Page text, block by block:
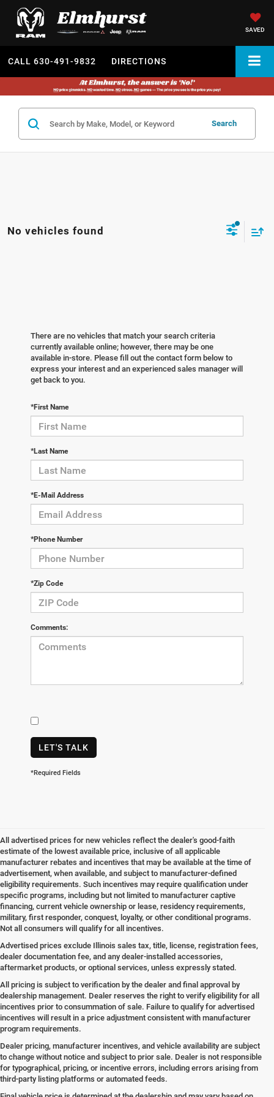
SAVED
CALL 630-491-9832 DIRECTIONS
Search
No vehicles found
There are no vehicles that match your search criteria
currently available online; however, there may be one
available in-store. Please fill out the contact form below to
express your interest and an experienced sales manager will
get back to you.
*First Name
*Last Name
*E-Mail Address
*Phone Number
*Zip Code
Comments:
LET'S TALK
*Required Fields
All advertised prices for new vehicles reflect the dealer's good-faith
estimate of the lowest available price, inclusive of all applicable
manufacturer rebates and incentives that may be available at the time of
advertisement, when available, and subject to manufacturer-defined
eligibility requirements. Such incentives may require qualification under
specific programs, including but not limited to manufacturer captive
financing, current vehicle ownership or lease, residency requirements,
military, first responder, conquest, loyalty, or other conditional programs.
Not all consumers will qualify for all incentives.
Advertised prices exclude Illinois sales tax, title, license, registration fees,
dealer documentation fee, and any dealer-installed accessories,
aftermarket products, or optional services, unless expressly stated.
All pricing is subject to verification by the dealer and final approval by
dealership management. Dealer reserves the right to verify eligibility for all
incentives prior to consummation of sale. Failure to qualify for advertised
incentives will result in a price adjustment consistent with manufacturer
program requirements.
Dealer pricing, manufacturer incentives, and vehicle availability are subject
to change without notice and subject to prior sale. Dealer is not responsible
for typographical, pricing, or incentive errors, including errors arising from
third-party listing platforms or automated feeds.